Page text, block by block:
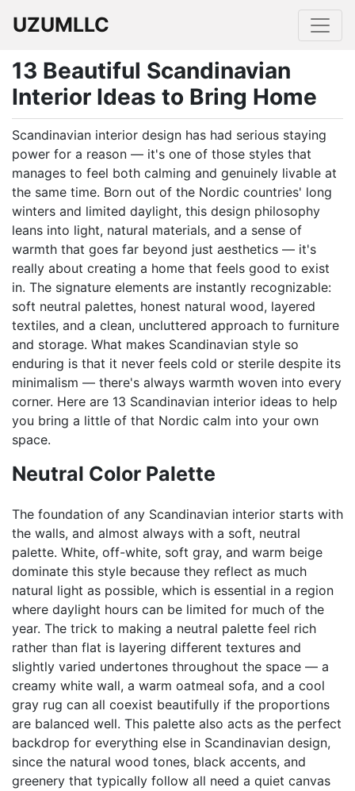
UZUMLLC
13 Beautiful Scandinavian
Interior Ideas to Bring Home
Scandinavian interior design has had serious staying
power for a reason — it's one of those styles that
manages to feel both calming and genuinely livable at
the same time. Born out of the Nordic countries' long
winters and limited daylight, this design philosophy
leans into light, natural materials, and a sense of
warmth that goes far beyond just aesthetics — it's
really about creating a home that feels good to exist
in. The signature elements are instantly recognizable:
soft neutral palettes, honest natural wood, layered
textiles, and a clean, uncluttered approach to furniture
and storage. What makes Scandinavian style so
enduring is that it never feels cold or sterile despite its
minimalism — there's always warmth woven into every
corner. Here are 13 Scandinavian interior ideas to help
you bring a little of that Nordic calm into your own
space.
Neutral Color Palette
The foundation of any Scandinavian interior starts with
the walls, and almost always with a soft, neutral
palette. White, off-white, soft gray, and warm beige
dominate this style because they reflect as much
natural light as possible, which is essential in a region
where daylight hours can be limited for much of the
year. The trick to making a neutral palette feel rich
rather than flat is layering different textures and
slightly varied undertones throughout the space — a
creamy white wall, a warm oatmeal sofa, and a cool
gray rug can all coexist beautifully if the proportions
are balanced well. This palette also acts as the perfect
backdrop for everything else in Scandinavian design,
since the natural wood tones, black accents, and
greenery that typically follow all need a quiet canvas